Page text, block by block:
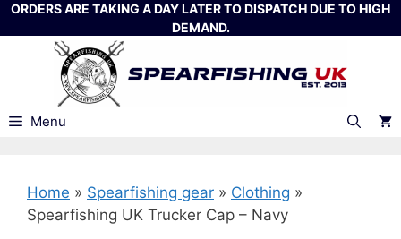
Skip
to
ORDERS ARE TAKING A DAY LATER TO DISPATCH DUE TO HIGH
DEMAND.
Menu
Home » Spearfishing gear » Clothing »
Spearfishing UK Trucker Cap – Navy